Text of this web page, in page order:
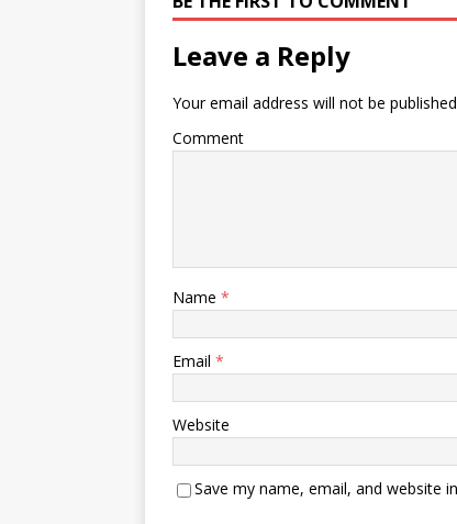
Leave a Reply
Your email address will not be
Comment
Name *
Email *
Website
Save my name, email, and website